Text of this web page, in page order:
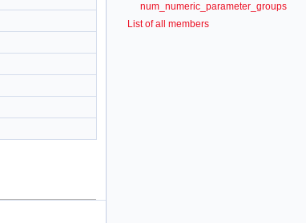
num_numeric_parameter_groups
List of all members